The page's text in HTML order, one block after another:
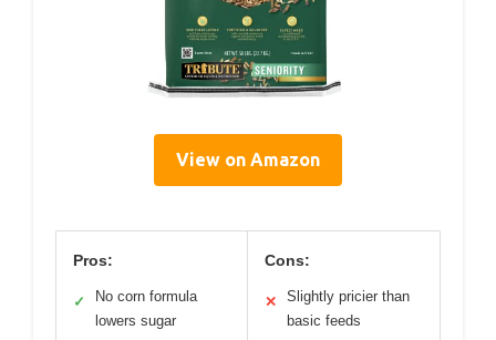
View on Amazon
Pros:
✓
No corn formula
lowers sugar
Cons:
✕
Slightly pricier than
basic feeds